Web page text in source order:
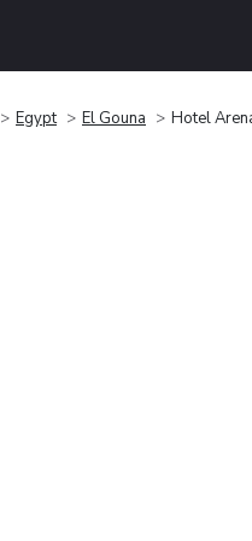
Egypt El Gouna Hotel